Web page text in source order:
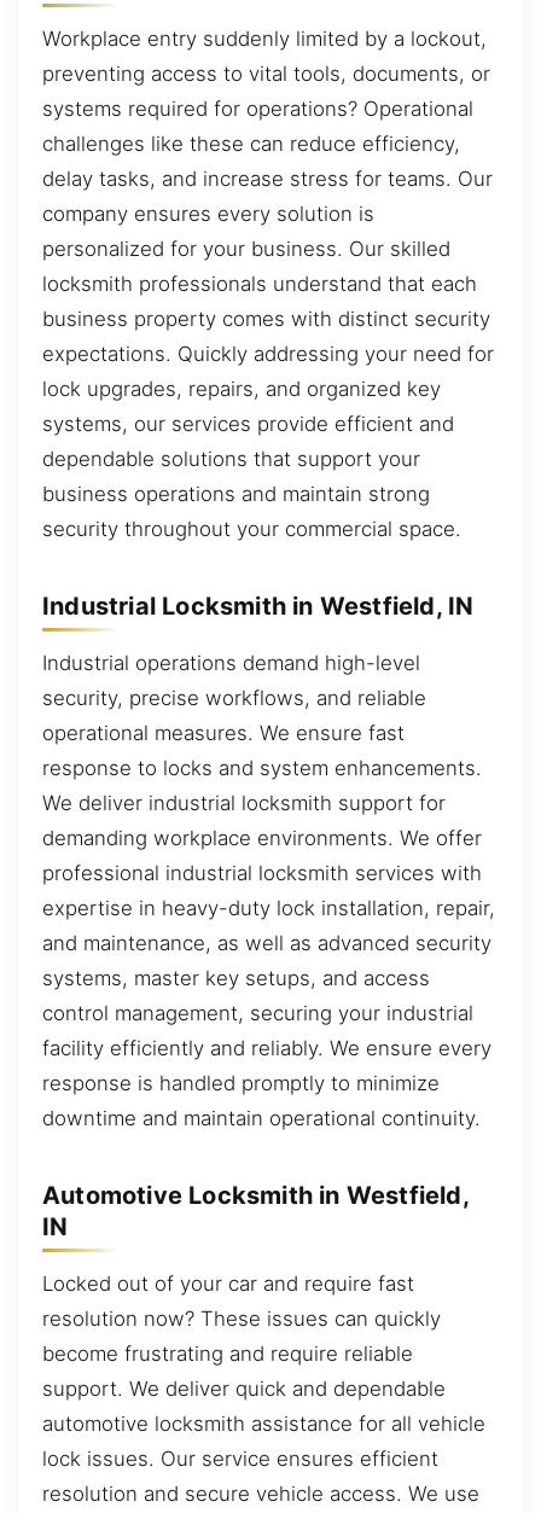
Workplace entry suddenly limited by a lockout,
preventing access to vital tools, documents, or
systems required for operations? Operational
challenges like these can reduce efficiency,
delay tasks, and increase stress for teams. Our
company ensures every solution is
personalized for your business. Our skilled
locksmith professionals understand that each
business property comes with distinct security
expectations. Quickly addressing your need for
lock upgrades, repairs, and organized key
systems, our services provide efficient and
dependable solutions that support your
business operations and maintain strong
security throughout your commercial space.
Industrial Locksmith in Westfield, IN
Industrial operations demand high-level
security, precise workflows, and reliable
operational measures. We ensure fast
response to locks and system enhancements.
We deliver industrial locksmith support for
demanding workplace environments. We offer
professional industrial locksmith services with
expertise in heavy-duty lock installation, repair,
and maintenance, as well as advanced security
systems, master key setups, and access
control management, securing your industrial
facility efficiently and reliably. We ensure every
response is handled promptly to minimize
downtime and maintain operational continuity.
Automotive Locksmith in Westfield,
IN
Locked out of your car and require fast
resolution now? These issues can quickly
become frustrating and require reliable
support. We deliver quick and dependable
automotive locksmith assistance for all vehicle
lock issues. Our service ensures efficient
resolution and secure vehicle access. We use